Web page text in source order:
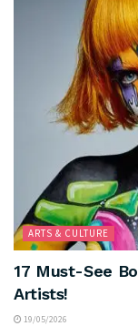
ARTS & CULTURE
17 Must-See
Artists!
19/05/2026